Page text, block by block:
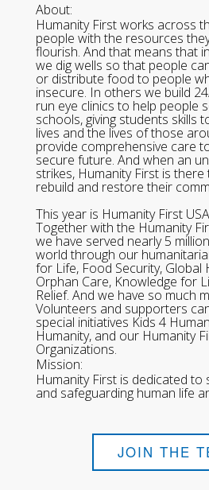
About:
Humanity First works across
people with the resources
flourish. And that means that
we dig wells so that people
or distribute food to people
insecure. In others we build
run eye clinics to help people
schools, giving students skills
lives and the lives of those
provide comprehensive care
secure future. And when an
strikes, Humanity First is
rebuild and restore their
This year is Humanity First
Together with the Humanity
we have served nearly 5
world through our
for Life, Food Security, Global
Orphan Care, Knowledge for
Relief. And we have so much
Volunteers and supporters
special initiatives Kids 4
Humanity, and our Humanity
Organizations.
Mission:
Humanity First is dedicated to
and safeguarding human life
JOIN THE